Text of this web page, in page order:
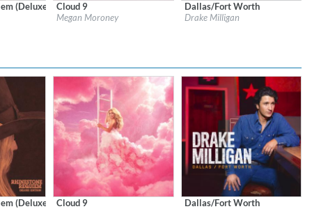
(Deluxe Edition)
Label:Columbia Nashville/Columbia Records
Genre:
Cloud 9
Megan Moroney
Label:Stoney Creek Records
Country
Dallas/Fort Worth
Drake Milligan
(Deluxe Edition)
Cloud 9
Dallas/Fort Worth